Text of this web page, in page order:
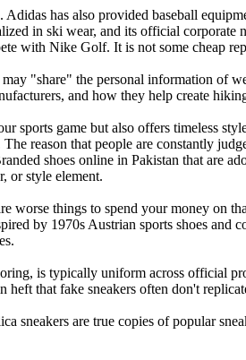
has also provided baseball
in ski wear, and its official
with Nike Golf. It is not some cheap
"share" the personal information of
and how they help create
sports game but also offers timeless
reason that people are constantly
shoes online in Pakistan that are
or style element.
worse things to spend your money on
by 1970s Austrian sports shoes
is typically uniform across official
heft that fake sneakers often don't
sneakers are true copies of popular